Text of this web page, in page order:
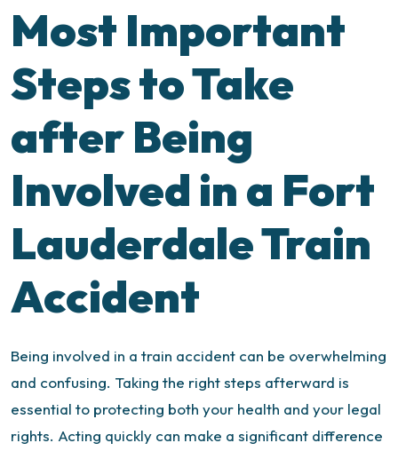
Most Important
Steps to Take
after Being
Involved in a Fort
Lauderdale Train
Accident
Being involved in a train accident can be overwhelming
and confusing. Taking the right steps afterward is
essential to protecting both your health and your legal
rights. Acting quickly can make a significant difference